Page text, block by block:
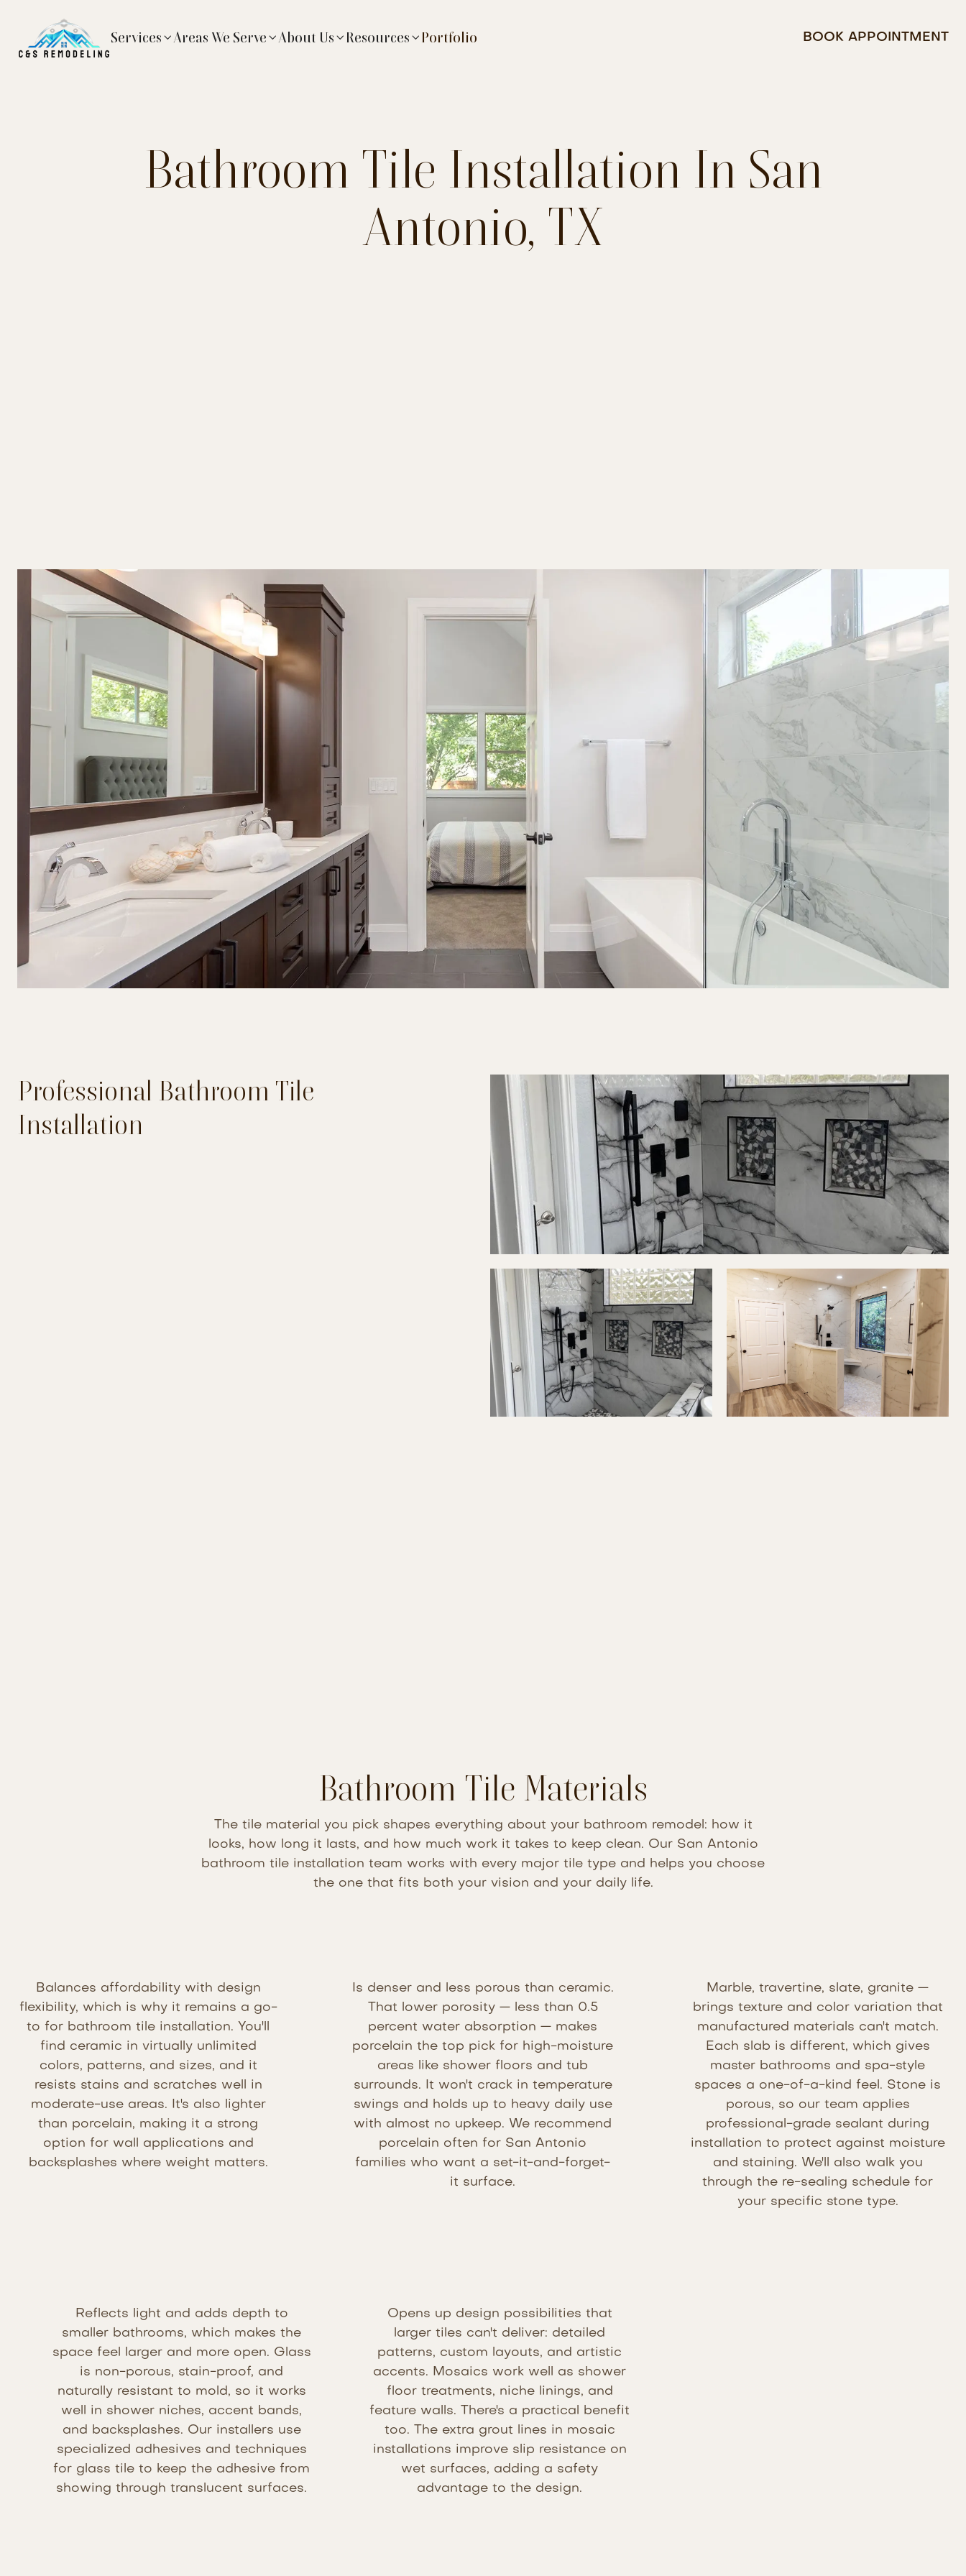
Services Areas We Serve About Us  Resources  Portfolio BOOK APPOINTMENT
Bathroom Tile Installation In San
Antonio, TX
Professional Bathroom Tile
Installation
Bathroom Tile Materials
The tile material you pick shapes everything about your bathroom remodel: how it
looks, how long it lasts, and how much work it takes to keep clean. Our San Antonio
bathroom tile installation team works with every major tile type and helps you choose
the one that fits both your vision and your daily life.
Balances affordability with design
flexibility, which is why it remains a go-
to for bathroom tile installation. You'll
find ceramic in virtually unlimited
colors, patterns, and sizes, and it
resists stains and scratches well in
moderate-use areas. It's also lighter
than porcelain, making it a strong
option for wall applications and
backsplashes where weight matters.
Is denser and less porous than ceramic.
That lower porosity — less than 0.5
percent water absorption — makes
porcelain the top pick for high-moisture
areas like shower floors and tub
surrounds. It won't crack in temperature
swings and holds up to heavy daily use
with almost no upkeep. We recommend
porcelain often for San Antonio
families who want a set-it-and-forget-
it surface.
Marble, travertine, slate, granite —
brings texture and color variation that
manufactured materials can't match.
Each slab is different, which gives
master bathrooms and spa-style
spaces a one-of-a-kind feel. Stone is
porous, so our team applies
professional-grade sealant during
installation to protect against moisture
and staining. We'll also walk you
through the re-sealing schedule for
your specific stone type.
Reflects light and adds depth to
smaller bathrooms, which makes the
space feel larger and more open. Glass
is non-porous, stain-proof, and
naturally resistant to mold, so it works
well in shower niches, accent bands,
and backsplashes. Our installers use
specialized adhesives and techniques
for glass tile to keep the adhesive from
showing through translucent surfaces.
Opens up design possibilities that
larger tiles can't deliver: detailed
patterns, custom layouts, and artistic
accents. Mosaics work well as shower
floor treatments, niche linings, and
feature walls. There's a practical benefit
too. The extra grout lines in mosaic
installations improve slip resistance on
wet surfaces, adding a safety
advantage to the design.